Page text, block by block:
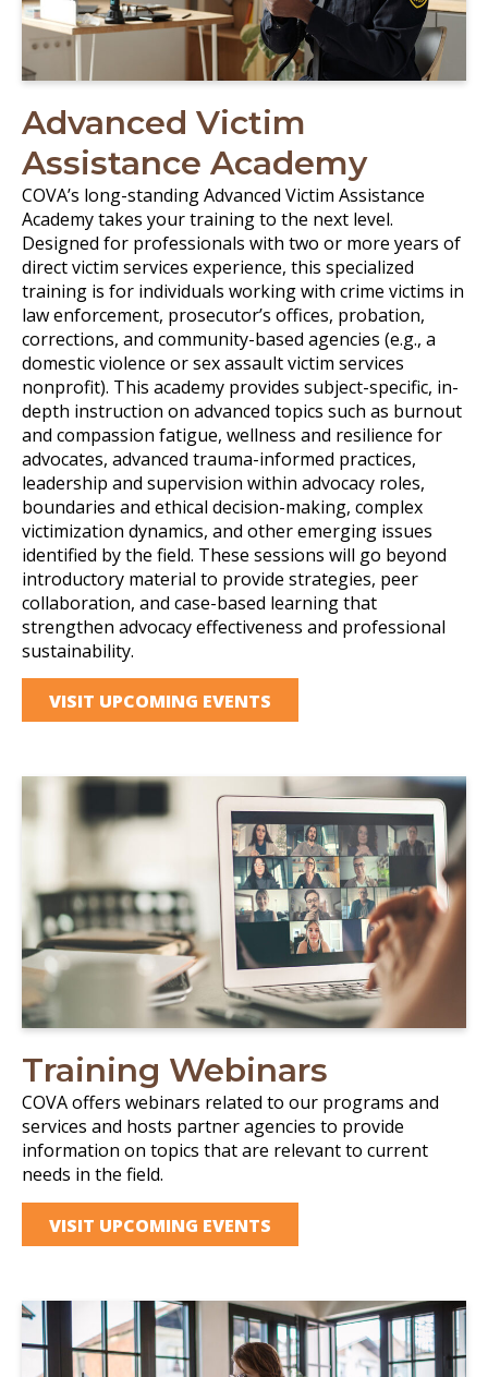
Advanced Victim
Assistance Academy
COVA’s long-standing Advanced Victim Assistance
Academy takes your training to the next level.
Designed for professionals with two or more years of
direct victim services experience, this specialized
training is for individuals working with crime victims in
law enforcement, prosecutor’s offices, probation,
corrections, and community-based agencies (e.g., a
domestic violence or sex assault victim services
nonprofit). This academy provides subject-specific, in-
depth instruction on advanced topics such as burnout
and compassion fatigue, wellness and resilience for
advocates, advanced trauma-informed practices,
leadership and supervision within advocacy roles,
boundaries and ethical decision-making, complex
victimization dynamics, and other emerging issues
identified by the field. These sessions will go beyond
introductory material to provide strategies, peer
collaboration, and case-based learning that
strengthen advocacy effectiveness and professional
sustainability.
VISIT UPCOMING EVENTS
Training Webinars
COVA offers webinars related to our programs and
services and hosts partner agencies to provide
information on topics that are relevant to current
needs in the field.
VISIT UPCOMING EVENTS